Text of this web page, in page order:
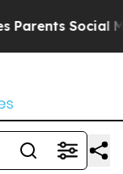
Social Media